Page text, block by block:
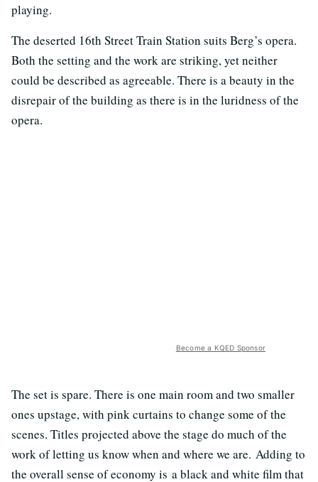
playing.
The deserted 16th Street Train Station suits Berg’s opera.
Both the setting and the work are striking, yet neither
could be described as agreeable. There is a beauty in the
disrepair of the building as there is in the luridness of the
opera.
Become a KQED Sponsor
The set is spare. There is one main room and two smaller
ones upstage, with pink curtains to change some of the
scenes. Titles projected above the stage do much of the
work of letting us know when and where we are. Adding to
the overall sense of economy is a black and white film that